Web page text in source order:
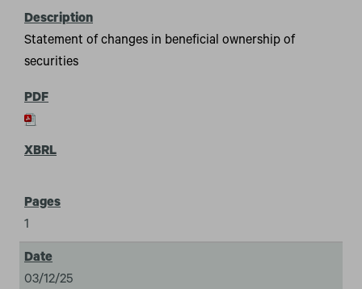
Statement of changes in beneficial ownership of
securities
1
03/12/25